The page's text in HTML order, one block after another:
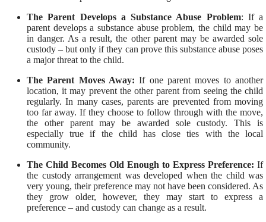
The Parent Develops a Substance Abuse Problem: If a
parent develops a substance abuse problem, the child may be
in danger. As a result, the other parent may be awarded sole
custody – but only if they can prove this substance abuse poses
a major threat to the child.
The Parent Moves Away:If one parent moves to another
location, it may prevent the other parent from seeing the child
regularly. In many cases, parents are prevented from moving
too far away. If they choose to follow through with the move,
the other parent may be awarded sole custody. This is
especially true if the child has close ties with the local
community.
The Child Becomes Old Enough to Express Preference: If
the custody arrangement was developed when the child was
very young, their preference may not have been considered. As
they grow older, however, they may start to express a
preference – and custody can change as a result.